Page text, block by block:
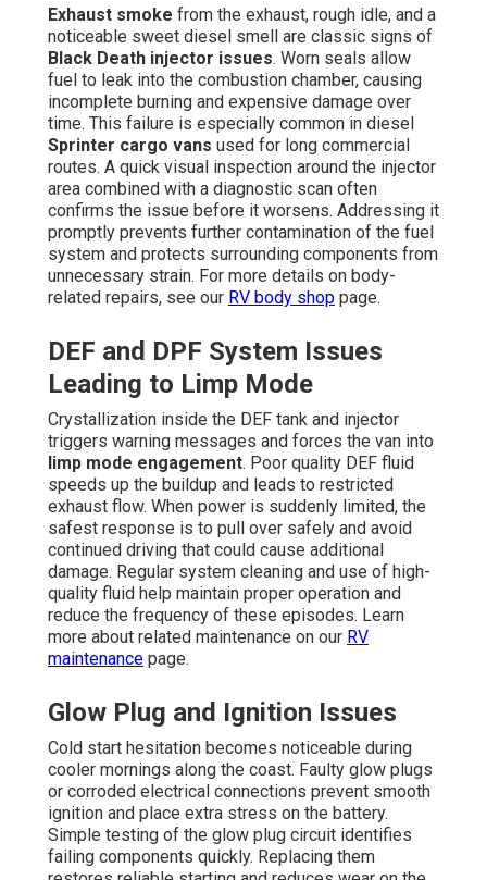
Exhaust smoke from the exhaust, rough idle, and a
noticeable sweet diesel smell are classic signs of
Black Death injector issues. Worn seals allow
fuel to leak into the combustion chamber, causing
incomplete burning and expensive damage over
time. This failure is especially common in diesel
Sprinter cargo vans used for long commercial
routes. A quick visual inspection around the injector
area combined with a diagnostic scan often
confirms the issue before it worsens. Addressing it
promptly prevents further contamination of the fuel
system and protects surrounding components from
unnecessary strain. For more details on body-
related repairs, see our RV body shop page.
DEF and DPF System Issues
Leading to Limp Mode
Crystallization inside the DEF tank and injector
triggers warning messages and forces the van into
limp mode engagement. Poor quality DEF fluid
speeds up the buildup and leads to restricted
exhaust flow. When power is suddenly limited, the
safest response is to pull over safely and avoid
continued driving that could cause additional
damage. Regular system cleaning and use of high-
quality fluid help maintain proper operation and
reduce the frequency of these episodes. Learn
more about related maintenance on our RV
maintenance page.
Glow Plug and Ignition Issues
Cold start hesitation becomes noticeable during
cooler mornings along the coast. Faulty glow plugs
or corroded electrical connections prevent smooth
ignition and place extra stress on the battery.
Simple testing of the glow plug circuit identifies
failing components quickly. Replacing them